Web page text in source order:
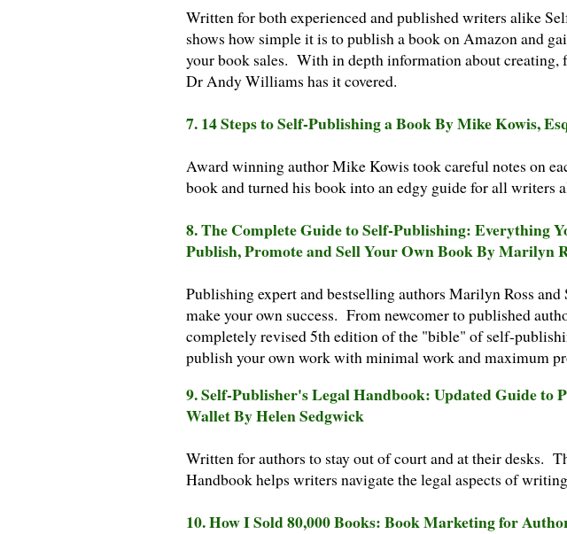
Written for both experienced and published writers alike
shows how simple it is to publish a book on Amazon and
your book sales. With in depth information about creating,
Dr Andy Williams has it covered.
7. 14 Steps to Self-Publishing a Book By Mike Kowis,
Award winning author Mike Kowis took careful notes on
book and turned his book into an edgy guide for all writers
8. The Complete Guide to Self-Publishing: Everything
Publish, Promote and Sell Your Own Book By Marilyn
Publishing expert and bestselling authors Marilyn Ross
make your own success. From newcomer to published
completely revised 5th edition of the "bible" of self-
publish your own work with minimal work and maximum
9. Self-Publisher's Legal Handbook: Updated Guide to
Wallet By Helen Sedgwick
Written for authors to stay out of court and at their desks.
Handbook helps writers navigate the legal aspects of
10. How I Sold 80,000 Books: Book Marketing for